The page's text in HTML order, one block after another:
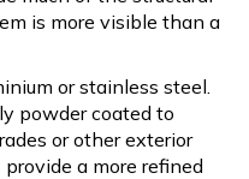
is more visible than a
or stainless steel.
powder coated to
or other exterior
a more refined